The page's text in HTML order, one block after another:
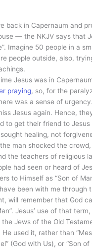
back in Capernaum and
— the NKJV says that
Imagine 50 people in a
people outside, also,
Jesus was in
praying, so, for the
was a sense of
Jesus again. Hence,
to get their friend to Jesus
healing, not
man shocked the crowd,
the teachers of religious
had seen or heard of
to Himself as “Son of
been with me through
will remember that God
Jesus’ use of that
the Jews of the Old
He used it, rather than
(God with Us), or “Son of